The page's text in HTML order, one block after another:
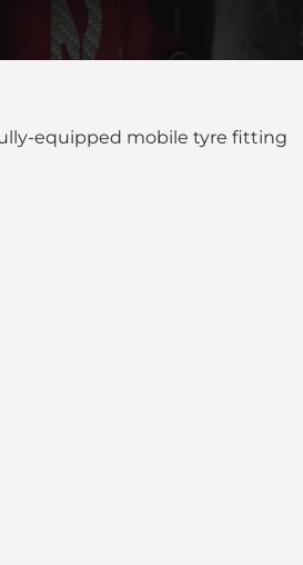
equipped mobile tyre fitting